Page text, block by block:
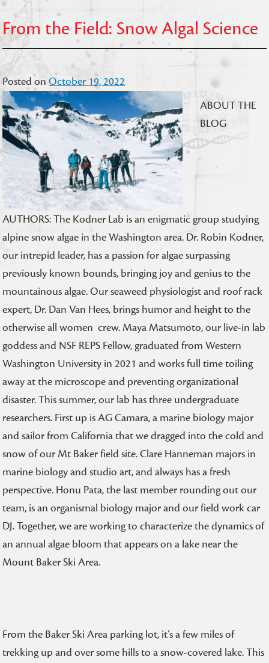
From the Field: Snow Algal Science
Posted onOctober 19, 2022
ABOUT THE
BLOG
AUTHORS: The Kodner Lab is an enigmatic group studying
alpine snow algae in the Washington area. Dr. Robin Kodner,
our intrepid leader, has a passion for algae surpassing
previously known bounds, bringing joy and genius to the
mountainous algae. Our seaweed physiologist and roof rack
expert, Dr. Dan Van Hees, brings humor and height to the
otherwise all women crew. Maya Matsumoto, our live-in lab
goddess and NSF REPS Fellow, graduated from Western
Washington University in 2021 and works full time toiling
away at the microscope and preventing organizational
disaster. This summer, our lab has three undergraduate
researchers. First up is AG Camara, a marine biology major
and sailor from California that we dragged into the cold and
snow of our Mt Baker field site. Clare Hanneman majors in
marine biology and studio art, and always has a fresh
perspective. Honu Pata, the last member rounding out our
team, is an organismal biology major and our field work car
DJ. Together, we are working to characterize the dynamics of
an annual algae bloom that appears on a lake near the
Mount Baker Ski Area.
From the Baker Ski Area parking lot, it’s a few miles of
trekking up and over some hills to a snow-covered lake. This